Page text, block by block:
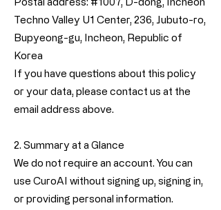
Techno Valley U1 Center, 236, Jubuto-ro,
Bupyeong-gu, Incheon, Republic of
Korea
If you have questions about this policy
or your data, please contact us at the
email address above.
2. Summary at a Glance
We do not require an account. You can
use CuroAI without signing up, signing in,
or providing personal information.